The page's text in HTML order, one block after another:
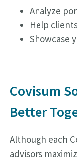
Analyze
Help
Showcase
Covisum
Better
Although each
advisors